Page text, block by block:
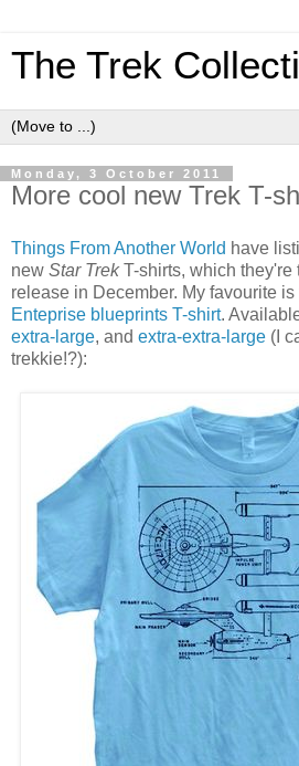
The Trek
Monday, 3 October 2011
More cool new Trek T-
Things From Another World have
new Star TrekT-shirts, which they're
release in December. My favourite
Enteprise blueprints T-shirt.
extra-large, and extra-extra-large (I
trekkie!?):